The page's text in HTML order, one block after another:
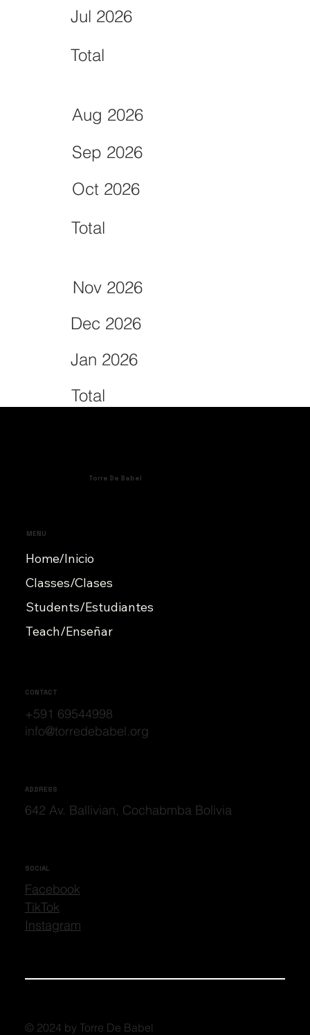
Aug 2026
Nov 2026
Sep 2026
Dec 2026
Jul 2026
Oct 2026
Jan 2026
Total
Total
Total
Torre De Babel
MENU
Home/Inicio
Classes/Clases
Students/Estudiantes
Teach/Enseñar
CONTACT
+591 69544998
info@torredebabel.org
ADDRESS
642 Av. Ballivian, Cochabmba Bolivia
SOCIAL
Facebook
TikTok
Instagram
© 2024 by Torre De Babel